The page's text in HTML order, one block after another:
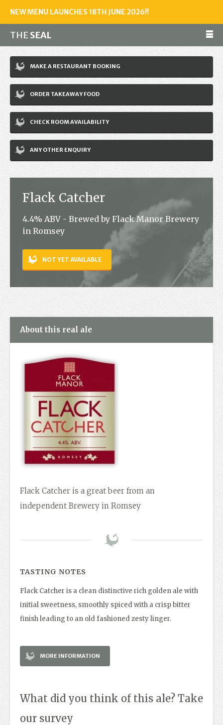
NEW MENU LAUNCHES 18TH JUNE 2026!!
THESEAL
Make a reservation
01243 602461
Home
Accommodation
Restaurant
News
Jobs
Contact
MAKE A RESTAURANT BOOKING
ORDER TAKEAWAY FOOD
CHECK ROOM AVAILABILITY
ANY OTHER ENQUIRY
Flack Catcher
4.4% ABV - Brewed by Flack Manor Brewery
in Romsey
NOT YET AVAILABLE
About this real ale
Flack Catcher is a great beer from an
independent Brewery in Romsey
TASTING NOTES
Flack Catcher is a clean distinctive rich golden ale with
initial sweetness, smoothly spiced with a crisp bitter
finish leading to an old fashioned zesty linger.
MORE INFORMATION
What did you think of this ale? Take
our survey